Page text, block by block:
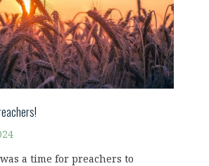
a time for preachers to